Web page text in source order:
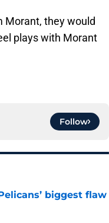
Morant, they would
plays with Morant
Follow
biggest flaw